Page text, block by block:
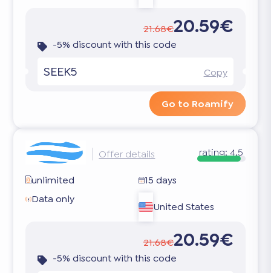
21.68€20.59€
-5% discount with this code
SEEK5 Copy
Go to Roamify
Offer details rating: 4.5
unlimited
15 days
Data only
United States
21.68€20.59€
-5% discount with this code